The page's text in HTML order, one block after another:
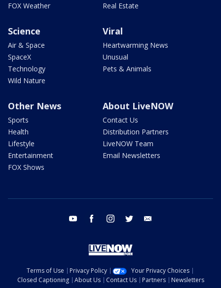
FOX Weather
Real Estate
Science
Air & Space
SpaceX
Technology
Wild Nature
Viral
Heartwarming News
Unusual
Pets & Animals
Other News
Sports
Health
Lifestyle
Entertainment
FOX Shows
About LiveNOW
Contact Us
Distribution Partners
LiveNOW Team
Email Newsletters
youtube facebook instagram twitter
Terms of Use Privacy Policy
Your Privacy Choices
Closed Captioning
About Us Contact Us Partners
Newsletters